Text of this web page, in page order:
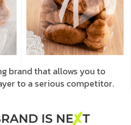
brand that allows you to
to a serious competitor.